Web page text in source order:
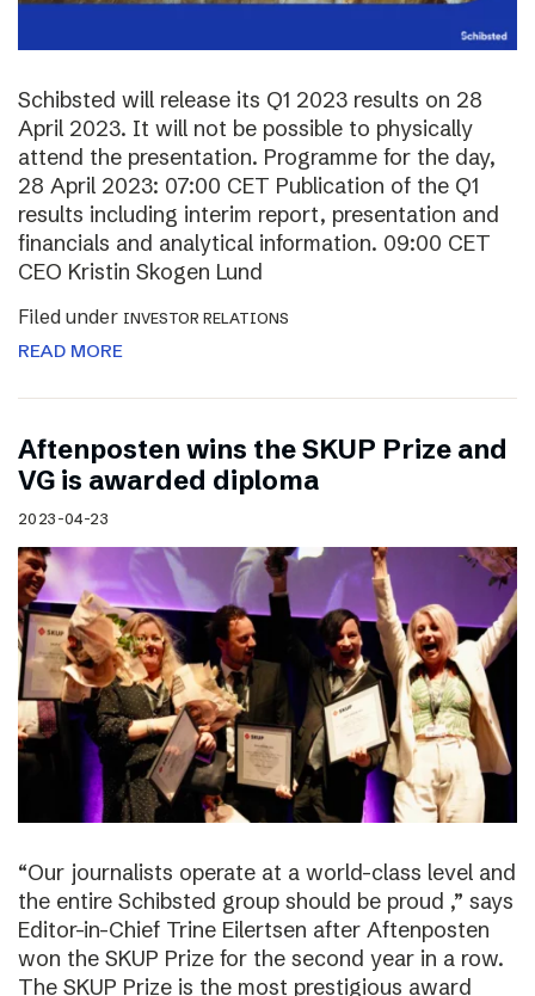
Schibsted will release its Q1 2023 results on 28
April 2023. It will not be possible to physically
attend the presentation. Programme for the day,
28 April 2023: 07:00 CET Publication of the Q1
results including interim report, presentation and
financials and analytical information. 09:00 CET
CEO Kristin Skogen Lund
Filed under INVESTOR RELATIONS
READ MORE
Aftenposten wins the SKUP Prize and
VG is awarded diploma
2023-04-23
“Our journalists operate at a world-class level and
the entire Schibsted group should be proud ,” says
Editor-in-Chief Trine Eilertsen after Aftenposten
won the SKUP Prize for the second year in a row.
The SKUP Prize is the most prestigious award